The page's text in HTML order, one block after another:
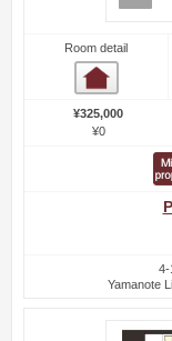
Room detail
¥325,000
¥0
4-
Yamanote